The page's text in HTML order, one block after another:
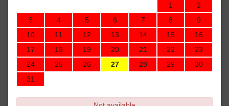
1
2
3
4 5 6 7 8
9
10
11 12 13 14 15
16
17
18 19 20 21 22
23
24
25 26 27 28 29
30
31